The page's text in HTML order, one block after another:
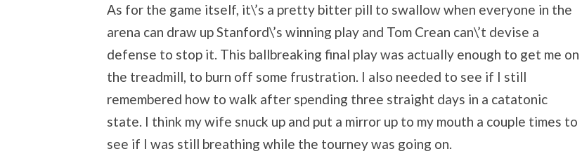
As for the game itself, it\’s a pretty bitter pill to swallow when everyone in the
arena can draw up Stanford\’s winning play and Tom Crean can\’t devise a
defense to stop it. This ballbreaking final play was actually enough to get me on
the treadmill, to burn off some frustration. I also needed to see if I still
remembered how to walk after spending three straight days in a catatonic
state. I think my wife snuck up and put a mirror up to my mouth a couple times to
see if I was still breathing while the tourney was going on.